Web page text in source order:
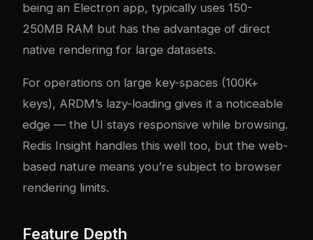
being an Electron app, typically uses 150-
250MB RAM but has the advantage of direct
native rendering for large datasets.
For operations on large key-spaces (100K+
keys), ARDM’s lazy-loading gives it a noticeable
edge — the UI stays responsive while browsing.
Redis Insight handles this well too, but the web-
based nature means you’re subject to browser
rendering limits.
Feature Depth